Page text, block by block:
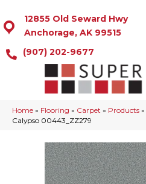
12855 Old Seward Hwy
Anchorage, AK 99515
(907) 202-9677
Home » Flooring » Carpet » Products »
Calypso 00443_ZZ279